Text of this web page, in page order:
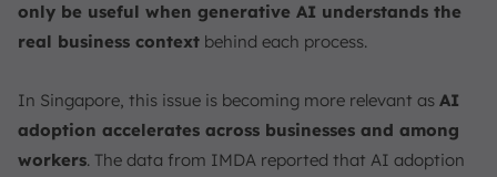
only be useful when generative AI understands the
real business context behind each process.
In Singapore, this issue is becoming more relevant as AI
adoption accelerates across businesses and among
workers. The data from IMDA reported that AI adoption